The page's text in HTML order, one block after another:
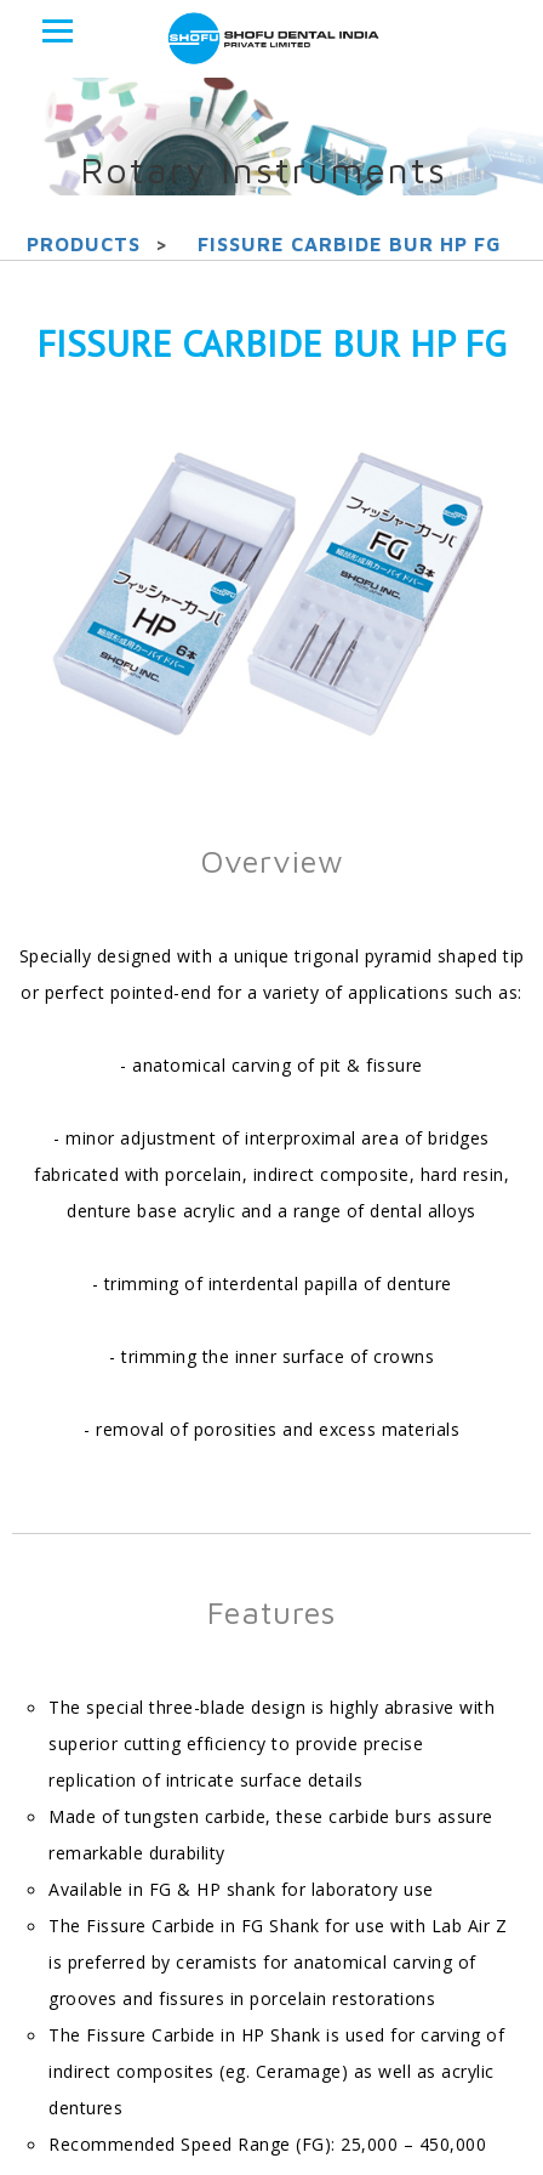
Rotary Instruments
PRODUCTS > FISSURE CARBIDE BUR HP FG
FISSURE CARBIDE BUR HP FG
Overview
Specially designed with a unique trigonal pyramid shaped tip
or perfect pointed-end for a variety of applications such as:
- anatomical carving of pit & fissure
- minor adjustment of interproximal area of bridges
fabricated with porcelain, indirect composite, hard resin,
denture base acrylic and a range of dental alloys
- trimming of interdental papilla of denture
- trimming the inner surface of crowns
- removal of porosities and excess materials
Features
The special three-blade design is highly abrasive with
superior cutting efficiency to provide precise
replication of intricate surface details
Made of tungsten carbide, these carbide burs assure
remarkable durability
Available in FG & HP shank for laboratory use
The Fissure Carbide in FG Shank for use with Lab Air Z
is preferred by ceramists for anatomical carving of
grooves and fissures in porcelain restorations
The Fissure Carbide in HP Shank is used for carving of
indirect composites (eg. Ceramage) as well as acrylic
dentures
Recommended Speed Range (FG): 25,000 – 450,000